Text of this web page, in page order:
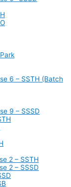
6 – SSTH (Batch
9 – SSSD
2 – SSTH
2 – SSSD